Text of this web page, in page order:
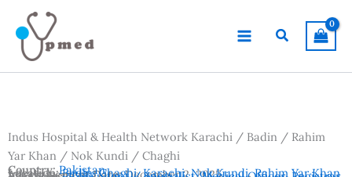
content
Search
Indus Hospital & Health Network Karachi / Badin / Rahim
Yar Khan / Nok Kundi / Chaghi
Country:Pakistan
Location:Badin, Chaghi, Karachi, Nok Kundi, Rahim Yar Khan